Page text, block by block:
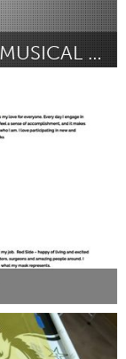
CHICAGO THE MUSICAL: A MUSICAL CHARITY PROJECT